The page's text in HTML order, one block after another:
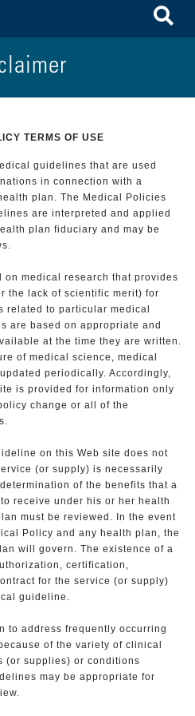
TERMS OF USE
guidelines that are used
in connection with a
plan. The Medical Policies
are interpreted and applied
plan fiduciary and may be
medical research that provides
the lack of scientific merit) for
related to particular medical
are based on appropriate and
at the time they are written.
of medical science, medical
periodically. Accordingly,
is provided for information only
change or all of the
on this Web site does not
(or supply) is necessarily
of the benefits that a
receive under his or her health
must be reviewed. In the event
Policy and any health plan, the
will govern. The existence of a
certification,
for the service (or supply)
guideline.
to address frequently occurring
of the variety of clinical
(or supplies) or conditions
may be appropriate for